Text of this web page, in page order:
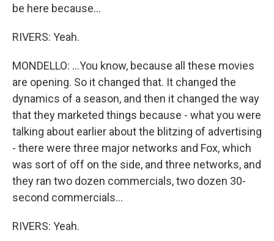
be here because...
RIVERS: Yeah.
MONDELLO: ...You know, because all these movies
are opening. So it changed that. It changed the
dynamics of a season, and then it changed the way
that they marketed things because - what you were
talking about earlier about the blitzing of advertising
- there were three major networks and Fox, which
was sort of off on the side, and three networks, and
they ran two dozen commercials, two dozen 30-
second commercials...
RIVERS: Yeah.